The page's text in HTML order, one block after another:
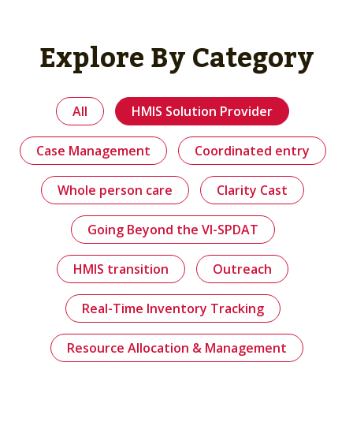
Explore By Category
All HMIS Solution Provider
Case Management Coordinated entry
Whole person care Clarity Cast
Going Beyond the VI-SPDAT
HMIS transition Outreach
Real-Time Inventory Tracking
Resource Allocation & Management